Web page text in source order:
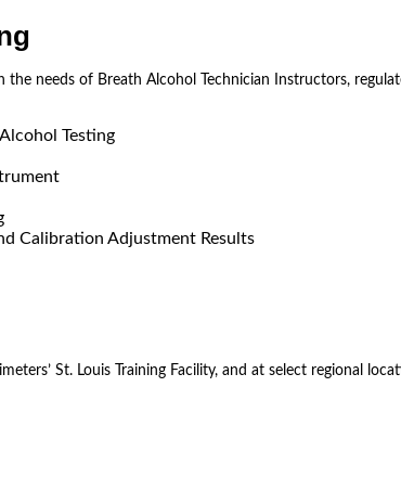
the needs of Breath Alcohol Technician Instructors,
Testing
Calibration Adjustment Results
St. Louis Training Facility, and at select regional